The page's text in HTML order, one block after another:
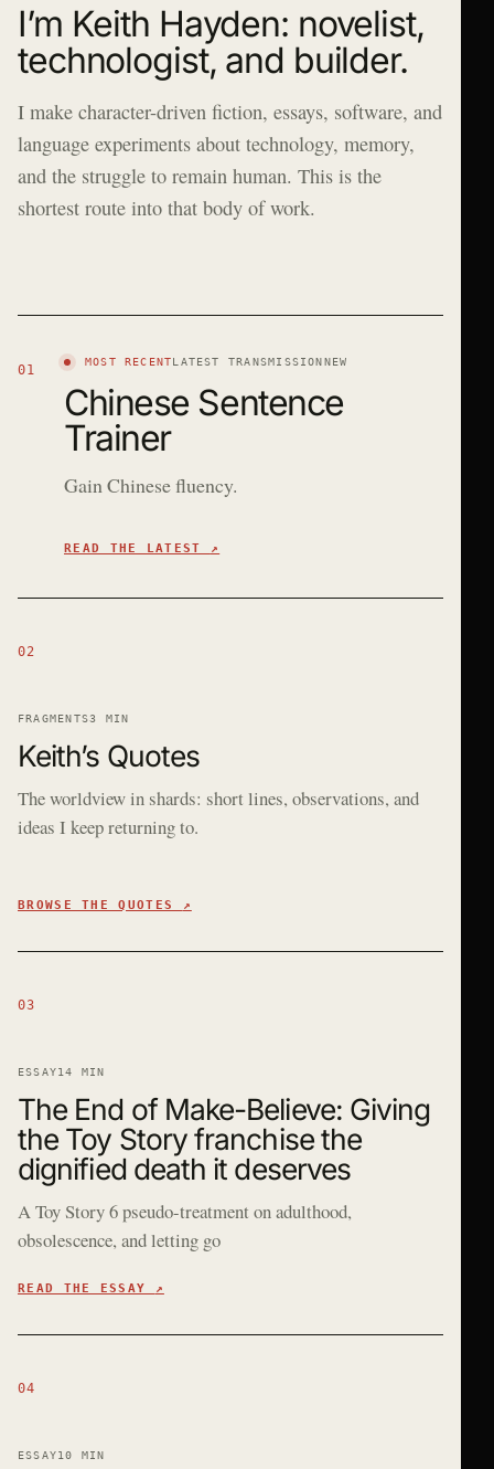
I’m Keith Hayden: novelist,
technologist, and builder.
I make character-driven fiction, essays, software, and
language experiments about technology, memory,
and the struggle to remain human. This is the
shortest route into that body of work.
01
MOST RECENTLATEST TRANSMISSIONNEW
Chinese Sentence
Trainer
Gain Chinese fluency.
READ THE LATEST ↗
02
FRAGMENTS3 MIN
Keith’s Quotes
The worldview in shards: short lines, observations, and
ideas I keep returning to.
BROWSE THE QUOTES ↗
03
ESSAY14 MIN
The End of Make-Believe: Giving
the Toy Story franchise the
dignified death it deserves
A Toy Story 6 pseudo-treatment on adulthood,
obsolescence, and letting go
READ THE ESSAY ↗
04
ESSAY10 MIN